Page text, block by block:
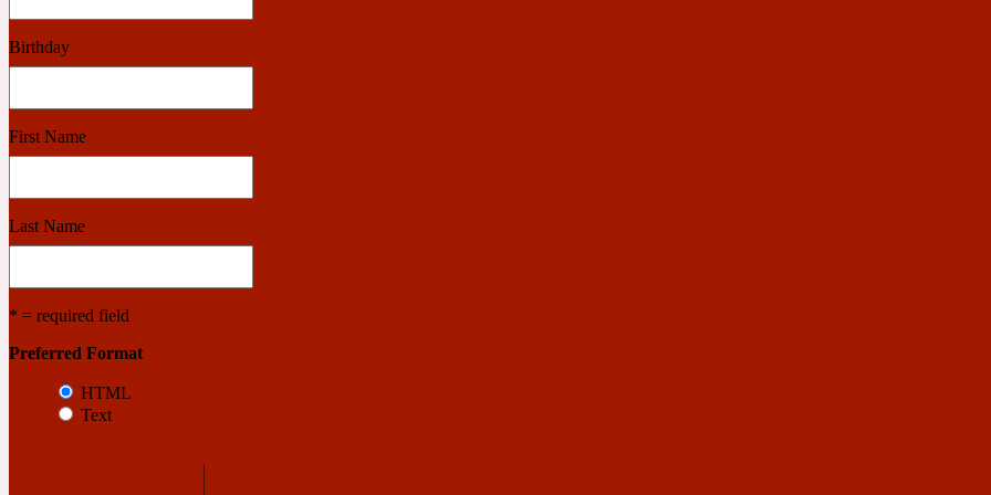
1932
Powdery
Salty
Benzoin
Birthday
First Name
Last Name
* = required field
Preferred Format
HTML
Text